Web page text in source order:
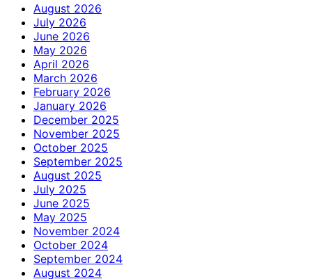
August 2026
July 2026
June 2026
May 2026
April 2026
March 2026
February 2026
January 2026
December 2025
November 2025
October 2025
September 2025
August 2025
July 2025
June 2025
May 2025
November 2024
October 2024
September 2024
August 2024